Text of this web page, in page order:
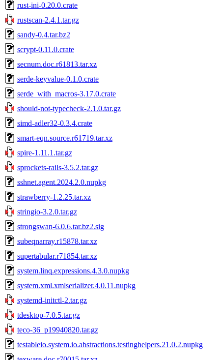
rust-ini-0.20.0.crate
rustscan-2.4.1.tar.gz
sandy-0.4.tar.bz2
scrypt-0.11.0.crate
secnum.doc.r61813.tar.xz
serde-keyvalue-0.1.0.crate
serde_with_macros-3.17.0.crate
should-not-typecheck-2.1.0.tar.gz
simd-adler32-0.3.4.crate
smart-eqn.source.r61719.tar.xz
spire-1.11.1.tar.gz
sprockets-rails-3.5.2.tar.gz
sshnet.agent.2024.2.0.nupkg
strawberry-1.2.25.tar.xz
stringio-3.2.0.tar.gz
strongswan-6.0.6.tar.bz2.sig
subeqnarray.r15878.tar.xz
supertabular.r71854.tar.xz
system.linq.expressions.4.3.0.nupkg
system.xml.xmlserializer.4.0.11.nupkg
systemd-initctl-2.tar.gz
tdesktop-7.0.5.tar.gz
teco-36_p19940820.tar.gz
testableio.system.io.abstractions.testinghelpers.21.0.2.nupkg